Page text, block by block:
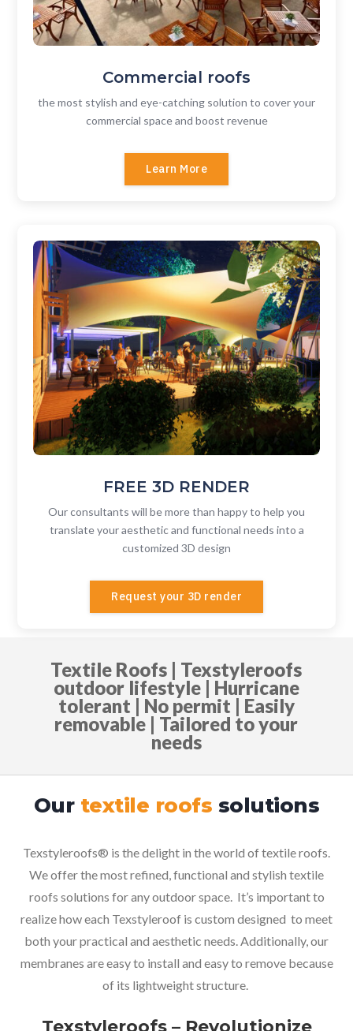
Commercial roofs
the most stylish and eye-catching solution to cover your
commercial space and boost revenue
Learn More
FREE 3D RENDER
Our consultants will be more than happy to help you
translate your aesthetic and functional needs into a
customized 3D design
Request your 3D render
Textile Roofs | Texstyleroofs
outdoor lifestyle | Hurricane
tolerant | No permit | Easily
removable | Tailored to your
needs
Our textile roofs solutions
Texstyleroofs® is the delight in the world of textile roofs.
We offer the most refined, functional and stylish textile
roofs solutions for any outdoor space. It’s important to
realizehoweach Texstyleroof is custom designed to meet
both your practical and aesthetic needs. Additionally, our
membranes are easy to install and easy to remove because
of its lightweight structure.
Texstyleroofs – Revolutionize